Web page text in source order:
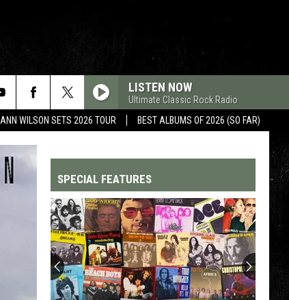
ANN WILSON SETS 2026 TOUR BEST ALBUMS OF 2026 (SO FAR)
LISTEN NOW
Ultimate Classic Rock Radio
SPECIAL FEATURES